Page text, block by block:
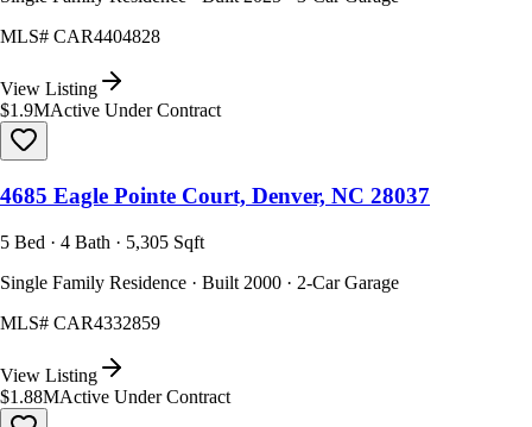
MLS# CAR4404828
View Listing
$1.9MActive Under Contract
4685 Eagle Pointe Court, Denver, NC 28037
5 Bed · 4 Bath · 5,305 Sqft
Single Family Residence · Built 2000 · 2-Car Garage
MLS# CAR4332859
View Listing
$1.88MActive Under Contract